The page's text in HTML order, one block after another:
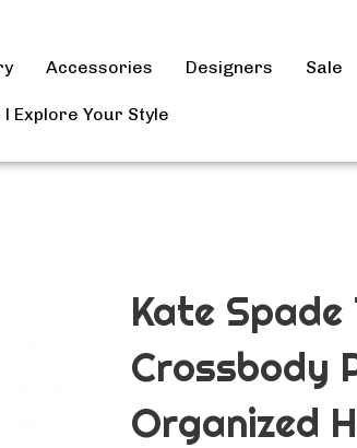
Accessories Designers Sale
Explore Your Style
Kate
Crossbody
Organized